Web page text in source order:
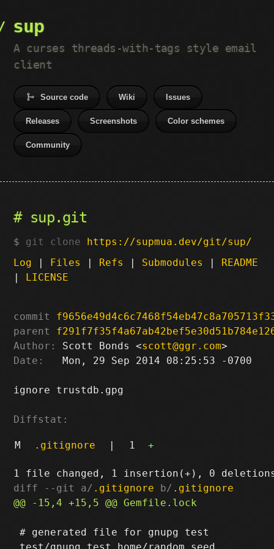
sup
A curses threads-with-tags style email
client
Source code Wiki Issues
Releases Screenshots Color schemes
Community
sup.git
git clone https://supmua.dev/git/sup/
Log | Files | Refs | Submodules | README
| LICENSE
commit
parent
Author:
Scott Bonds <scott@ggr.com
Date:
   Mon, 29 Sep 2014 08:25:53 -0700
ignore trustdb.gpg
Diffstat:
M .gitignore | 1 +
diff --git a/ .gitignore b/ .gitignore
# generated file for gnupg test